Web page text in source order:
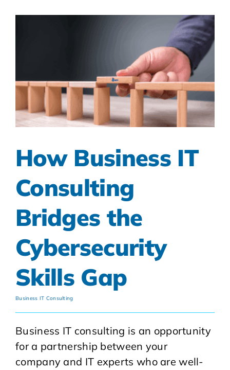
How Business IT
Consulting
Bridges the
Cybersecurity
Skills Gap
Business IT Consulting
Business IT consulting is an opportunity
for a partnership between your
company and IT experts who are well-